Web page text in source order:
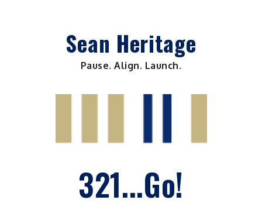
Sean Heritage
Pause. Align. Launch.
321...Go!